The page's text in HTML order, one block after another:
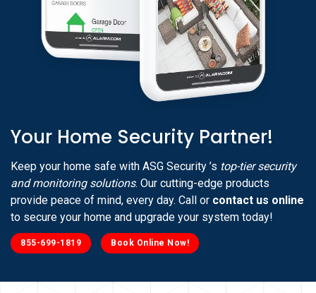
Your Home Security Partner!
Keep your home safe with ASG Security ’s top-tier security
and monitoring solutions. Our cutting-edge products
provide peace of mind, every day. Call or contact us online
to secure your home and upgrade your system today!
855-699-1819 Book Online Now!